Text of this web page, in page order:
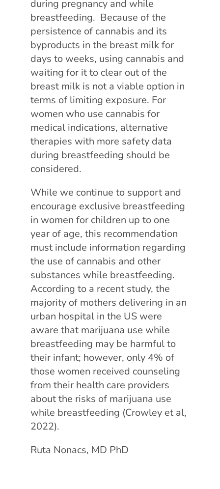
during pregnancy and while
breastfeeding. Because of the
persistence of cannabis and its
byproducts in the breast milk for
days to weeks, using cannabis and
waiting for it to clear out of the
breast milk is not a viable option in
terms of limiting exposure. For
women who use cannabis for
medical indications, alternative
therapies with more safety data
during breastfeeding should be
considered.
While we continue to support and
encourage exclusive breastfeeding
in women for children up to one
year of age, this recommendation
must include information regarding
the use of cannabis and other
substances while breastfeeding.
According to a recent study, the
majority of mothers delivering in an
urban hospital in the US were
aware that marijuana use while
breastfeeding may be harmful to
their infant; however, only 4% of
those women received counseling
from their health care providers
about the risks of marijuana use
while breastfeeding (Crowley et al,
2022).
Ruta Nonacs, MD PhD